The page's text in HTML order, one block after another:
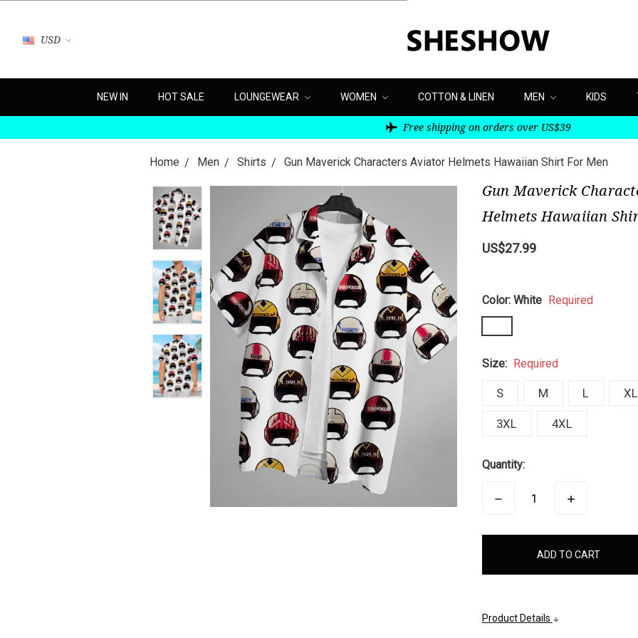
USD
NEW IN HOT SALE LOUNGEWEAR WOMEN COTTON & LINEN MEN KIDS
Free shipping on orders over US$39
Home Men Shirts Gun Maverick Characters Aviator Helmets Hawaiian Shirt For Men
Gun Maverick
Helmets Hawaiian
US$27.99
Color: White Required
Size: Required
S M L XL
3XL 4XL
Quantity:
DECREASE
INCREASE
items
Product Details